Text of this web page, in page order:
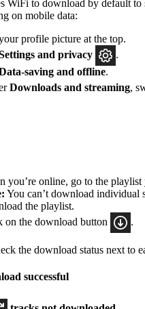
WiFi to download by default
on mobile data:
profile picture at the top.
and privacy
.
saving and offline.
Downloads and streaming,
you’re online, go to the
You can’t download individual
the playlist.
on the download button
the download status next to
successful